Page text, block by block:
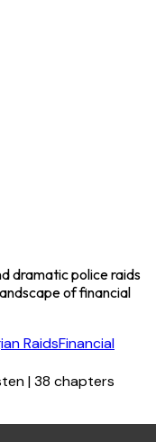
dramatic police raids
of financial
RaidsFinancial
|38 chapters